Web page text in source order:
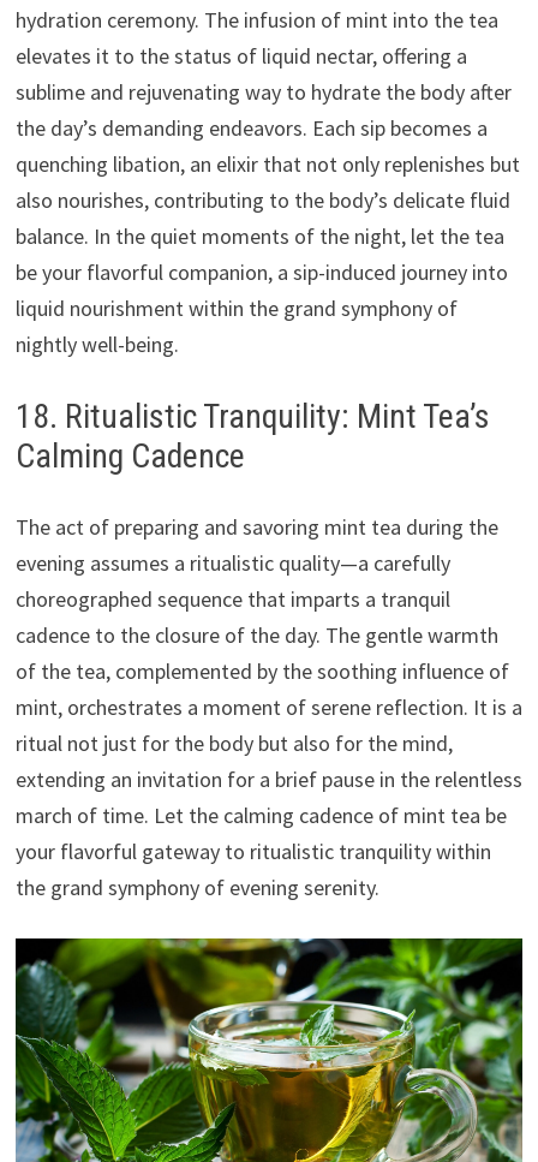
hydration ceremony. The infusion of mint into the tea
elevates it to the status of liquid nectar, offering a
sublime and rejuvenating way to hydrate the body after
the day’s demanding endeavors. Each sip becomes a
quenching libation, an elixir that not only replenishes but
also nourishes, contributing to the body’s delicate fluid
balance. In the quiet moments of the night, let the tea
be your flavorful companion, a sip-induced journey into
liquid nourishment within the grand symphony of
nightly well-being.
18. Ritualistic Tranquility: Mint Tea’s
Calming Cadence
The act of preparing and savoring mint tea during the
evening assumes a ritualistic quality—a carefully
choreographed sequence that imparts a tranquil
cadence to the closure of the day. The gentle warmth
of the tea, complemented by the soothing influence of
mint, orchestrates a moment of serene reflection. It is a
ritual not just for the body but also for the mind,
extending an invitation for a brief pause in the relentless
march of time. Let the calming cadence of mint tea be
your flavorful gateway to ritualistic tranquility within
the grand symphony of evening serenity.